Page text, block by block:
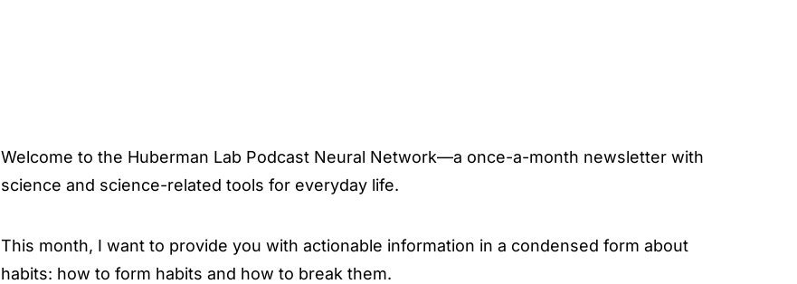
Welcome to the Huberman Lab Podcast Neural Network—a once-a-month newsletter with
science and science-related tools for everyday life.
This month, I want to provide you with actionable information in a condensed form about
habits: how to form habits and how to break them.